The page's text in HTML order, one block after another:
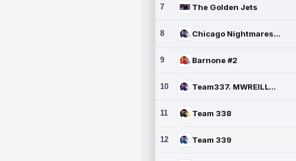
7 The Golden Jets
8 Chicago Nightmares Inc.2
9 Barnone #2
10 Team337. MWREILLY1@GMAIL.C
11 Team 338
12 Team 339